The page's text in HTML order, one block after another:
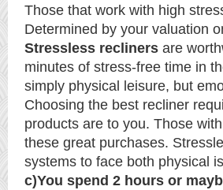
Those that work with high
Determined by your valuation
Stressless recliners are
minutes of stress-free time in
simply physical leisure, but
Choosing the best recliner
products are to you. Those
these great purchases.
systems to face both physical
c)You spend 2 hours or